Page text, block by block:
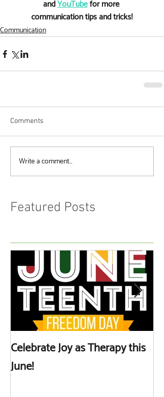
and YouTube for more
communication tips and tricks!
Communication
Comments
Write a comment...
Featured Posts
Celebrate Joy as Therapy this
June!